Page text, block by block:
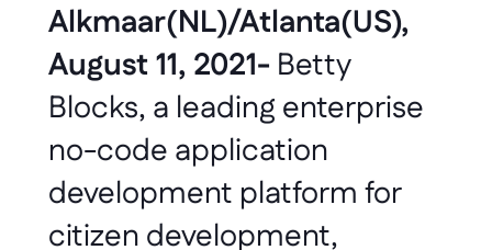
Alkmaar(NL)/Atlanta(US),
August 11, 2021- Betty
Blocks, a leading enterprise
no-code application
development platform for
citizen development,